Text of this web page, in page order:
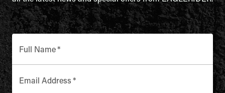
Full Name*
Email Address *